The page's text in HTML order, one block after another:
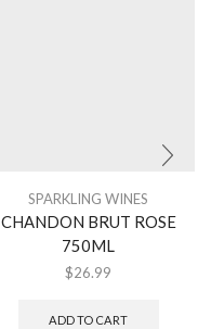
SPARKLING WINES
CHANDON BRUT ROSE
750ML
$26.99
ADD TO CART